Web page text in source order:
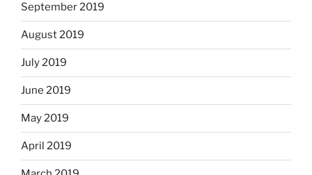
September 2019
August 2019
July 2019
June 2019
May 2019
April 2019